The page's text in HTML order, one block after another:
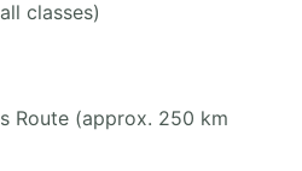
classes)
Route (approx. 250 km